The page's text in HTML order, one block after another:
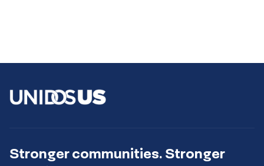
Stronger communities. Stronger